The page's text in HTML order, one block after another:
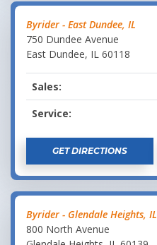
Byrider - East Dundee, IL
750 Dundee Avenue
East Dundee, IL 60118
Sales:
Service:
GET DIRECTIONS
Byrider - Glendale Heights, IL
800 North Avenue